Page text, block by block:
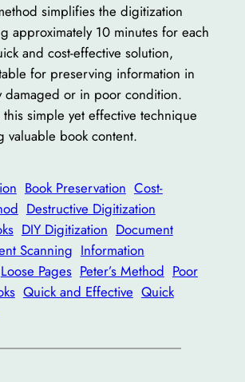
simplifies the digitization
approximately 10 minutes for each
and cost-effective solution,
for preserving information in
damaged or in poor condition.
this simple yet effective technique
valuable book content.
Book Preservation Cost-
Destructive Digitization
DIY Digitization Document
Scanning Information
Loose Pages Peter’s Method Poor
Quick and Effective Quick